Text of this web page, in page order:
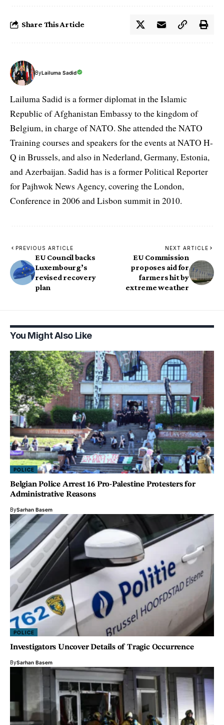
Share This Article
ByLailuma Sadid
Lailuma Sadid is a former diplomat in the Islamic
Republic of Afghanistan Embassy to the kingdom of
Belgium, in charge of NATO. She attended the NATO
Training courses and speakers for the events at NATO H-
Q in Brussels, and also in Nederland, Germany, Estonia,
and Azerbaijan. Sadid has is a former Political Reporter
for Pajhwok News Agency, covering the London,
Conference in 2006 and Lisbon summit in 2010.
PREVIOUS ARTICLE
EU Council backs
Luxembourg’s
revised recovery
plan
NEXT ARTICLE
EU Commission
proposes aid for
farmers hit by
extreme weather
You Might Also Like
POLICE
Belgian Police Arrest 16 Pro-Palestine Protesters for
Administrative Reasons
BySarhan Basem
POLICE
Investigators Uncover Details of Tragic Occurrence
BySarhan Basem